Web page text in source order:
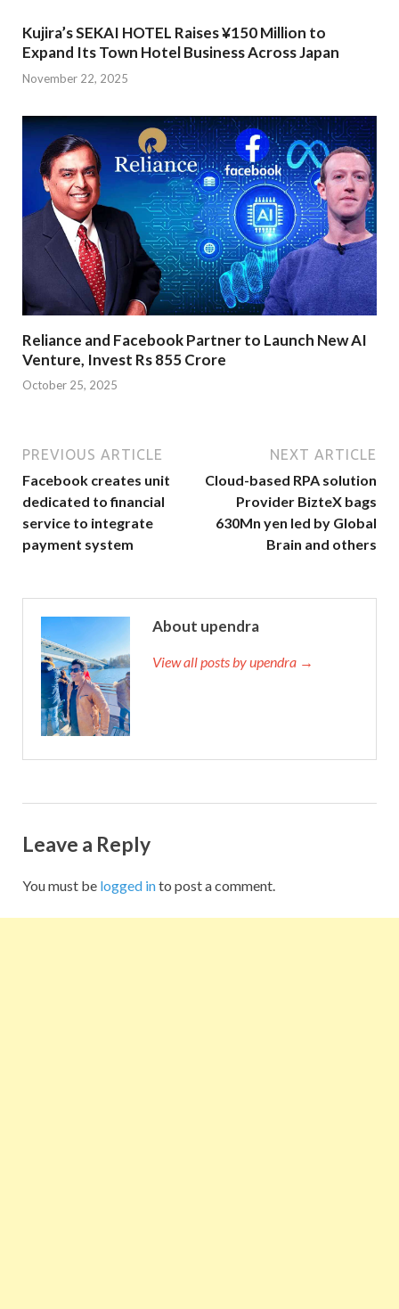
Kujira’s SEKAI HOTEL Raises ¥150 Million to
Expand Its Town Hotel Business Across Japan
November 22, 2025
Reliance and Facebook Partner to Launch New AI
Venture, Invest Rs 855 Crore
October 25, 2025
PREVIOUS ARTICLE
Facebook creates unit
dedicated to financial
service to integrate
payment system
NEXT ARTICLE
Cloud-based RPA solution
Provider BizteX bags
630Mn yen led by Global
Brain and others
About upendra
View all posts by upendra →
Leave a Reply
You must be logged into post a comment.